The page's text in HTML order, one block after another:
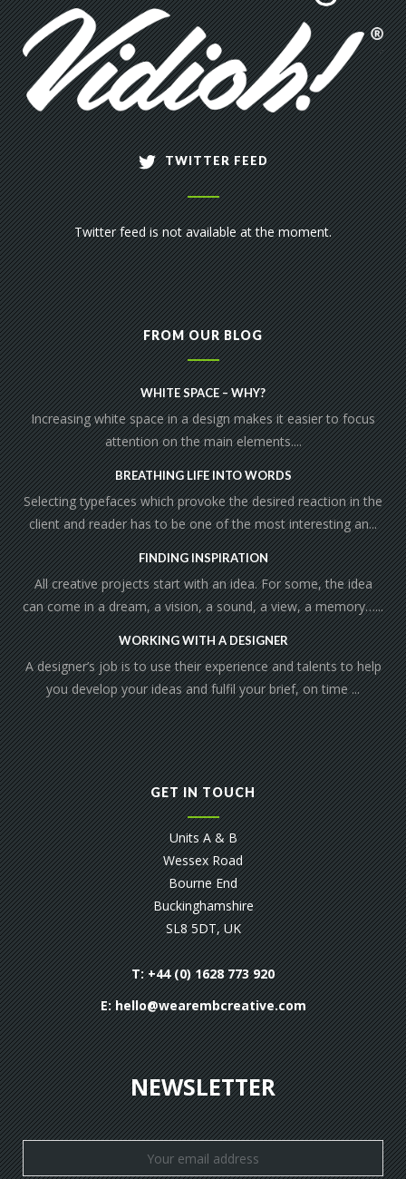
TWITTER FEED
Twitter feed is not available at the moment.
FROM OUR BLOG
WHITE SPACE – WHY?
Increasing white space in a design makes it easier to focus
attention on the main elements....
BREATHING LIFE INTO WORDS
Selecting typefaces which provoke the desired reaction in the
client and reader has to be one of the most interesting an...
FINDING INSPIRATION
All creative projects start with an idea. For some, the idea
can come in a dream, a vision, a sound, a view, a memory…...
WORKING WITH A DESIGNER
A designer’s job is to use their experience and talents to help
you develop your ideas and fulfil your brief, on time ...
GET IN TOUCH
Units A & B
Wessex Road
Bourne End
Buckinghamshire
SL8 5DT, UK
T: +44 (0) 1628 773 920
E:hello@wearembcreative.com
NEWSLETTER